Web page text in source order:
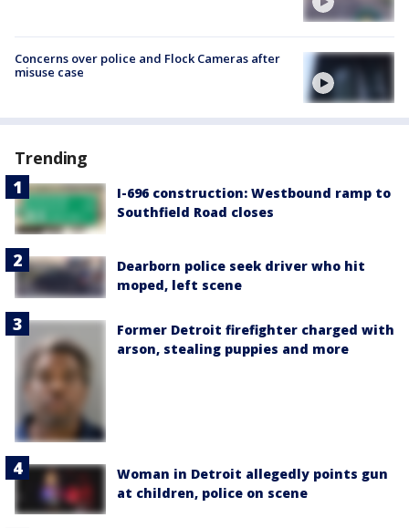
Concerns over police and Flock Cameras after
misuse case
Trending
I-696 construction: Westbound ramp to
Southfield Road closes
Dearborn police seek driver who hit
moped, left scene
Former Detroit firefighter charged with
arson, stealing puppies and more
Woman in Detroit allegedly points gun
at children, police on scene